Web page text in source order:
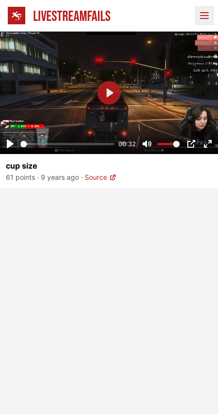
LIVESTREAMFAILS
Play
00:32
Mute PIP
Play
cup size
61 points · 9 years ago · Source